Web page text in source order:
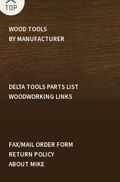
TOP
WOOD TOOLS
BY MANUFACTURER
DELTA TOOLS PARTS LIST
WOODWORKING LINKS
FAX/MAIL ORDER FORM
RETURN POLICY
ABOUT MIKE